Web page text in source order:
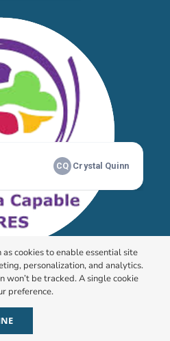
Care Solutions |
Policy
cookies to enable essential site
personalization, and analytics.
won’t be tracked. A single cookie
preference.